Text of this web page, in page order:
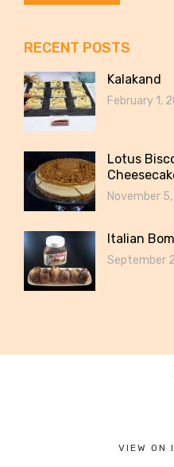
RECENT POSTS
Kalakand
February 1,
Lotus
November
Italian
September
VIEW ON